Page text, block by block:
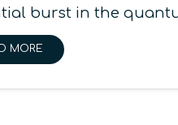
burst in the
MORE